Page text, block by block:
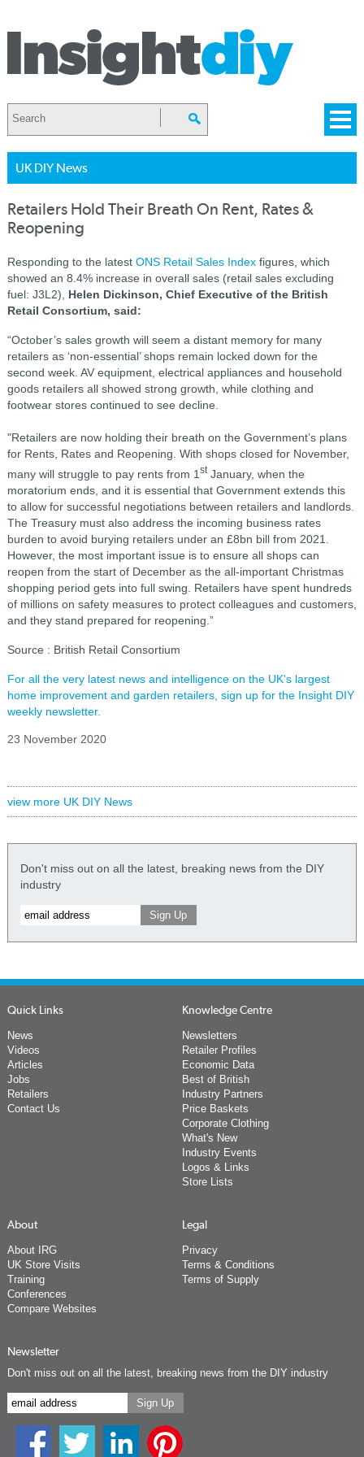
UK DIY News
Retailers Hold Their Breath On Rent, Rates &
Reopening
Responding to the latest ONS Retail Sales Indexfigures, which
showed an 8.4% increase in overall sales (retail sales excluding
fuel: J3L2), Helen Dickinson, Chief Executive of the British
Retail Consortium, said:
“October’s sales growth will seem a distant memory for many
retailers as ‘non-essential’ shops remain locked down for the
second week. AV equipment, electrical appliances and household
goods retailers all showed strong growth, while clothing and
footwear stores continued to see decline.
"Retailers are now holding their breath on the Government’s plans
for Rents, Rates and Reopening. With shops closed for November,
many will struggle to pay rents from 1 stJanuary, when the
moratorium ends, and it is essential that Government extends this
to allow for successful negotiations between retailers and landlords.
The Treasury must also address the incoming business rates
burden to avoid burying retailers under an £8bn bill from 2021.
However, the most important issue is to ensure all shops can
reopen from the start of December as the all-important Christmas
shopping period gets into full swing. Retailers have spent hundreds
of millions on safety measures to protect colleagues and customers,
and they stand prepared for reopening.”
Source : British Retail Consortium
For all the very latest news and intelligence on the UK's largest
home improvement and garden retailers, sign up for the Insight DIY
weekly newsletter.
23 November 2020
view more UK DIY News
Don't miss out on all the latest, breaking news from the DIY
industry
Quick Links
News
Videos
Articles
Jobs
Retailers
Contact Us
Knowledge Centre
Newsletters
Retailer Profiles
Economic Data
Best of British
Industry Partners
Price Baskets
Corporate Clothing
What's New
Industry Events
Logos & Links
Store Lists
About
About IRG
UK Store Visits
Training
Conferences
Compare Websites
Legal
Privacy
Terms & Conditions
Terms of Supply
Newsletter
Don't miss out on all the latest, breaking news from the DIY industry